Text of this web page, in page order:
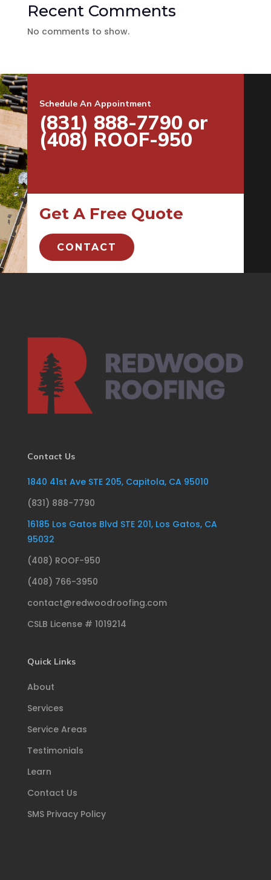
Recent Comments
No comments to show.
Schedule An Appointment
(831) 888-7790 or
(408) ROOF-950
Get A Free Quote
CONTACT
Contact Us
1840 41st Ave STE 205, Capitola, CA 95010
(831) 888-7790
16185 Los Gatos Blvd STE 201, Los Gatos, CA
95032
(408) ROOF-950
(408) 766-3950
contact@redwoodroofing.com
CSLB License # 1019214
Quick Links
About
Services
Service Areas
Testimonials
Learn
Contact Us
SMS Privacy Policy